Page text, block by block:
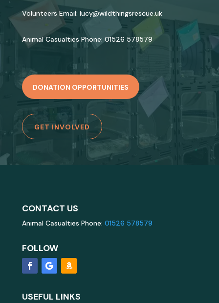
Volunteers Email: lucy@wildthingsrescue.uk
Animal Casualties Phone: 01526 578579
DONATION OPPORTUNITIES
GET INVOLVED
CONTACT US
Animal Casualties Phone: 01526 578579
FOLLOW
USEFUL LINKS